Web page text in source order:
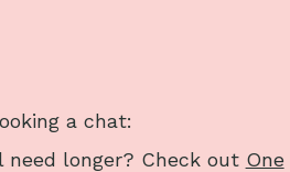
a chat:
longer? Check out One